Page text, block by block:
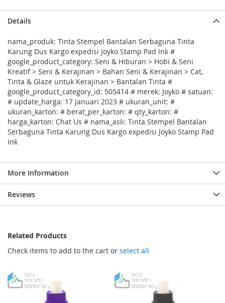
Details
nama_produk: Tinta Stempel Bantalan Serbaguna Tinta
Karung Dus Kargo expedisi Joyko Stamp Pad Ink #
google_product_category: Seni & Hiburan > Hobi & Seni
Kreatif > Seni & Kerajinan > Bahan Seni & Kerajinan > Cat,
Tinta & Glaze untuk Kerajinan > Bantalan Tinta #
google_product_category_id: 505414 # merek: Joyko # satuan:
# update_harga: 17 Januari 2023 # ukuran_unit: #
ukuran_karton: # berat_per_karton: # qty_karton: #
harga_karton: Chat Us # nama_asli: Tinta Stempel Bantalan
Serbaguna Tinta Karung Dus Kargo expedisi Joyko Stamp Pad
Ink
More Information
Reviews
Related Products
Check items to add to the cart or select all